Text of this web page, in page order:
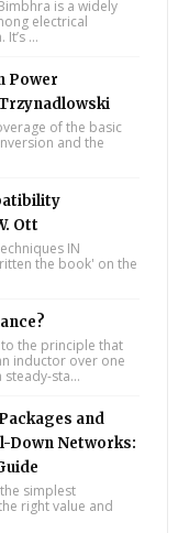
is a widely
electrical
...
Power
of the basic
and the
Ott
IN
the book' on the
the principle that
inductor over one
steady-sta...
and
Down Networks:
simplest
right value and